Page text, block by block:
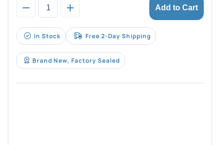
Add to Cart
In Stock Free 2-Day Shipping
Brand New, Factory Sealed